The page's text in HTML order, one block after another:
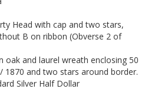
Head with cap and two stars,
B on ribbon (Obverse 2 of
oak and laurel wreath enclosing 50
/ 1870 and two stars around border.
Silver Half Dollar